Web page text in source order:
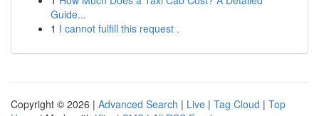
Guide...
1 I cannot fulfill this request .
Copyright © 2026 | Advanced Search | Live | Tag Cloud | Top